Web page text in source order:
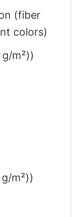
(fiber
colors)
m²))
m²))